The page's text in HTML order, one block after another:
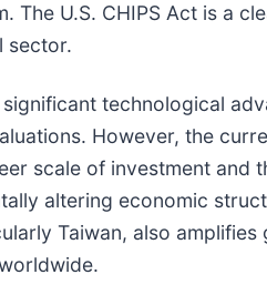
The U.S. CHIPS Act is a
sector.
technological
However, the
scale of investment
altering economic
Taiwan, also